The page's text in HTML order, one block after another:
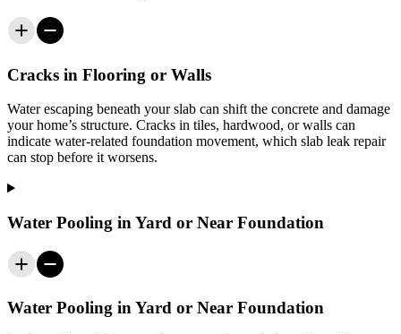
Cracks in Flooring or Walls
Water escaping beneath your slab can shift the concrete and damage
your home’s structure. Cracks in tiles, hardwood, or walls can
indicate water-related foundation movement, which slab leak repair
can stop before it worsens.
Water Pooling in Yard or Near Foundation
Water Pooling in Yard or Near Foundation